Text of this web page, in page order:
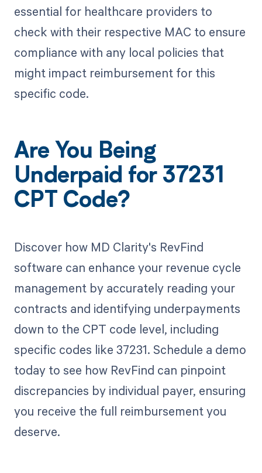
essential for healthcare providers to
check with their respective MAC to ensure
compliance with any local policies that
might impact reimbursement for this
specific code.
Are You Being
Underpaid for 37231
CPT Code?
Discover how MD Clarity's RevFind
software can enhance your revenue cycle
management by accurately reading your
contracts and identifying underpayments
down to the CPT code level, including
specific codes like 37231. Schedule a demo
today to see how RevFind can pinpoint
discrepancies by individual payer, ensuring
you receive the full reimbursement you
deserve.